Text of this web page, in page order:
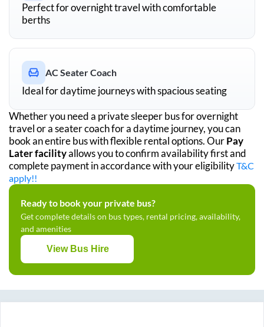
Perfect for overnight travel with comfortable
berths
AC Seater Coach
Ideal for daytime journeys with spacious seating
Whether you need a private sleeper bus for overnight
travel or a seater coach for a daytime journey, you can
book an entire bus with flexible rental options. OurPay
Later facilityallows you to confirm availability first and
complete payment in accordance with your eligibilityT&C
apply!!
Ready to book your private bus?
Get complete details on bus types, rental pricing, availability,
and amenities
View Bus Hire